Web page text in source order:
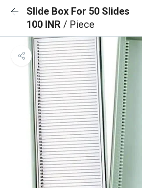
Slide Box For 50 Slides
100 INR / Piece